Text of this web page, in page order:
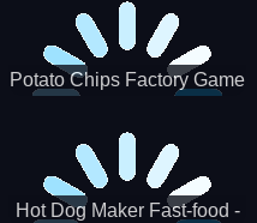
Potato Chips Factory Game
Hot Dog Maker Fast-food -